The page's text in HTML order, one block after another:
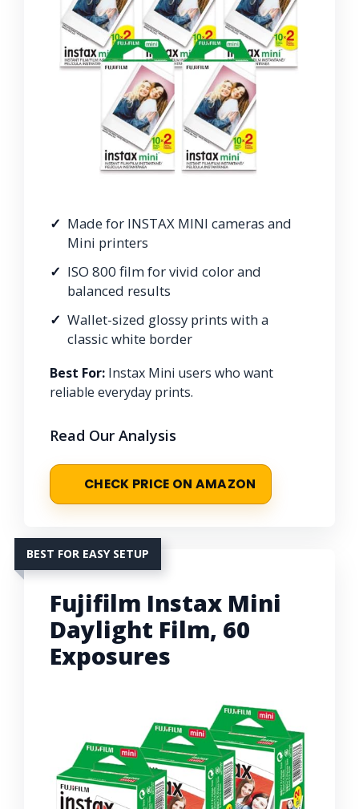
Made for INSTAX MINI cameras and
Mini printers
ISO 800 film for vivid color and
balanced results
Wallet-sized glossy prints with a
classic white border
Best For: Instax Mini users who want
reliable everyday prints.
Read Our Analysis
CHECK PRICE ON AMAZON
BEST FOR EASY SETUP
Fujifilm Instax Mini
Daylight Film, 60
Exposures